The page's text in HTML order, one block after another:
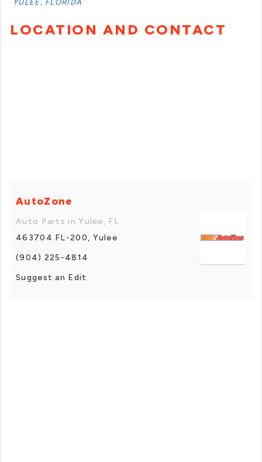
YULEE, FLORIDA
LOCATION AND CONTACT
AutoZone
Auto Parts in Yulee, FL
463704 FL-200, Yulee
(904) 225-4814
Suggest an Edit